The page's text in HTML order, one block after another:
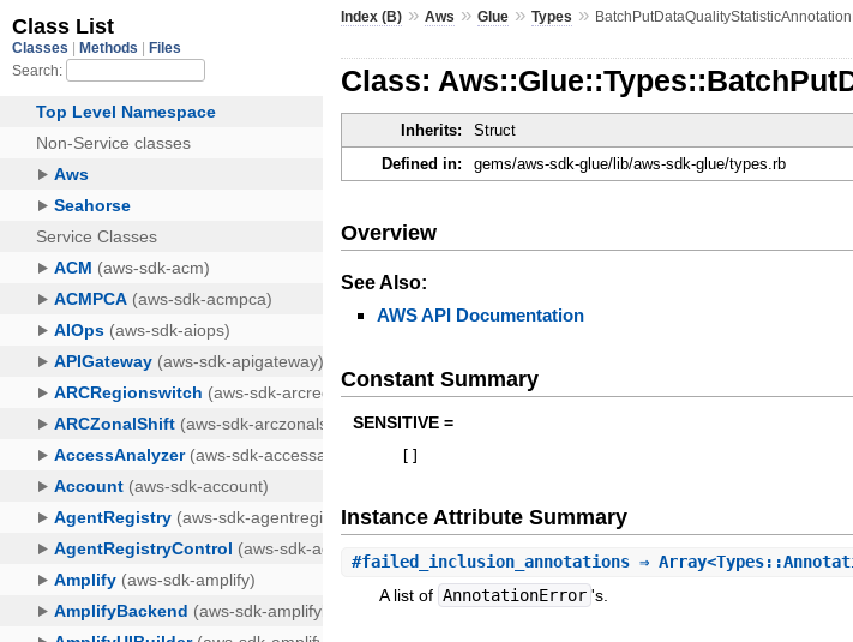
Index (B) »Aws »Glue »Types »
Class:
Inherits: Struct
Defined in:
gems/aws-sdk-glue/lib/aws-sdk-glue/types.rb
Overview
See Also:
AWS API Documentation
Constant Summary
SENSITIVE =
Instance Attribute Summary
#failed_inclusion_annotations ⇒
A list of AnnotationError 's.